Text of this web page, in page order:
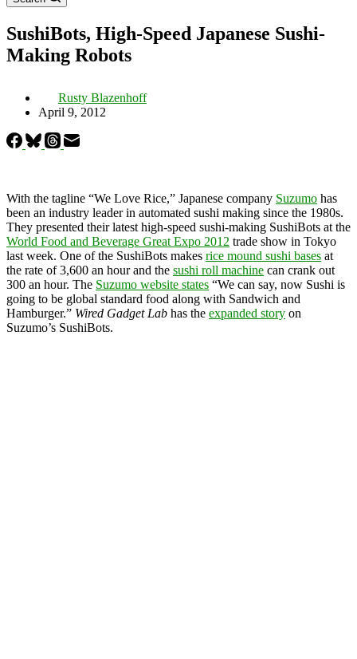
SushiBots, High-Speed Japanese Sushi-
Making Robots
Rusty Blazenhoff
April 9, 2012
With the tagline “We Love Rice,” Japanese company Suzumo has
been an industry leader in automated sushi making since the 1980s.
They presented their latest high-speed sushi-making SushiBots at the
World Food and Beverage Great Expo 2012 trade show in Tokyo
last week. One of the SushiBots makes rice mound sushi bases at
the rate of 3,600 an hour and the sushi roll machine can crank out
300 an hour. The Suzumo website states “We can say, now Sushi is
going to be global standard food along with Sandwich and
Hamburger.” Wired Gadget Lab has the expanded story on
Suzumo’s SushiBots.